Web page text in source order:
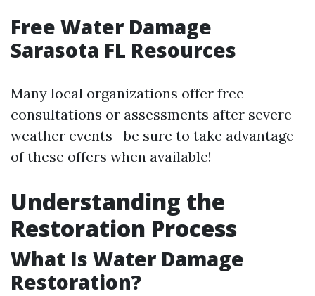
Free Water Damage
Sarasota FL Resources
Many local organizations offer free
consultations or assessments after severe
weather events—be sure to take advantage
of these offers when available!
Understanding the
Restoration Process
What Is Water Damage
Restoration?